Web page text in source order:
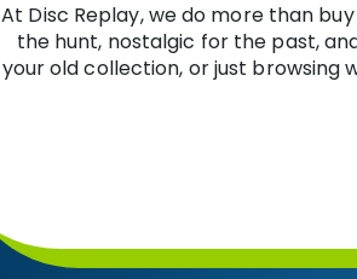
At Disc Replay, we do more than
the hunt, nostalgic for the past,
your old collection, or just browsing